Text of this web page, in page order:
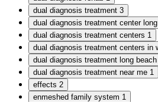
dual diagnosis treatment 3
dual diagnosis treatment center
dual diagnosis treatment centers 1
dual diagnosis treatment centers in
dual diagnosis treatment long
dual diagnosis treatment near me 1
effects 2
enmeshed family system 1